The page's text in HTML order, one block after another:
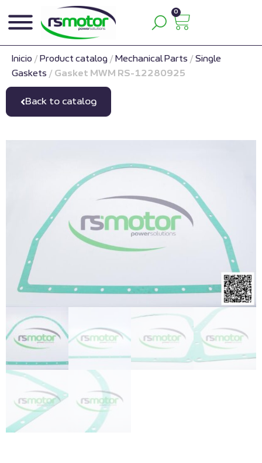
0
Inicio / Product catalog / Mechanical Parts / Single
Gaskets / Gasket MWM RS-12280925
Back to catalog